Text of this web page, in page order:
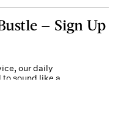
— Sign Up
our daily
sound like a